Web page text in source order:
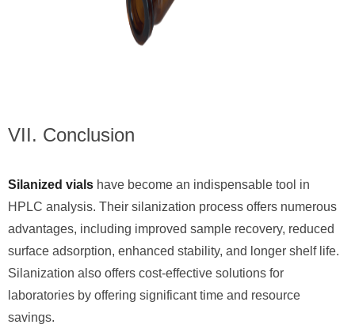
VII. Conclusion
Silanized vials have become an indispensable tool in
HPLC analysis. Their silanization process offers numerous
advantages, including improved sample recovery, reduced
surface adsorption, enhanced stability, and longer shelf life.
Silanization also offers cost-effective solutions for
laboratories by offering significant time and resource
savings.